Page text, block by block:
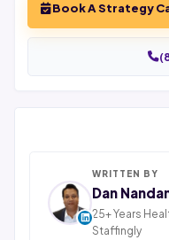
WRITTEN BY
Dan
25+ Years
Staffingly
Book A Strategy